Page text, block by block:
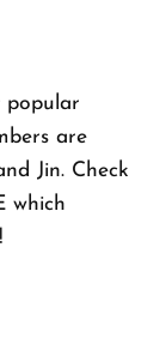
popular
are
Jin. Check
which